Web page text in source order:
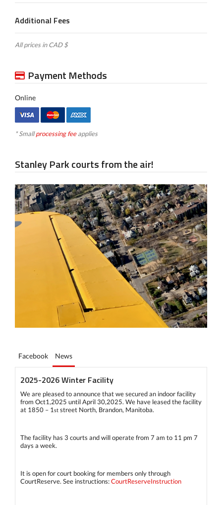
Additional Fees
All prices in CAD $
Payment Methods
Online
* Smallprocessing feeapplies
Stanley Park courts from the air!
Facebook News
2025-2026 Winter Facility
We are pleased to announce that we secured an indoor facility
from Oct1,2025 until April 30,2025. We have leased the facility
at 1850 – 1 st street North, Brandon, Manitoba.
The facility has 3 courts and will operate from 7 am to 11 pm 7
days a week.
It is open for court booking for members only through
CourtReserve. See instructions:CourtReserveInstruction